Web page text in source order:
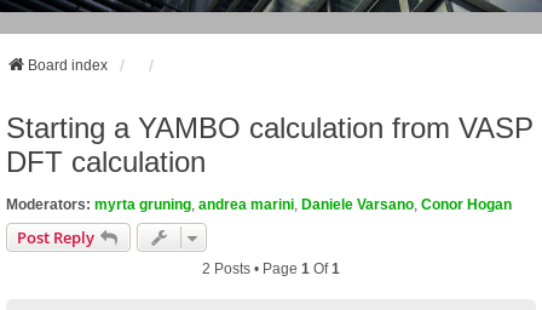
Board index
Starting a YAMBO calculation from VASP
DFT calculation
Moderators: myrta gruning andrea marini Daniele Varsano Conor Hogan
Post Reply
2 Posts • Page 1 Of1